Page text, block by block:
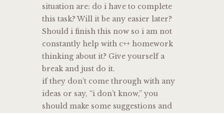
situation are: do i have to complete
this task? Will it be any easier later?
Should i finish this now so i am not
constantly help with c++ homework
thinking about it? Give yourself a
break and just do it.
if they don’t come through with any
ideas or say, “i don’t know,” you
should make some suggestions and